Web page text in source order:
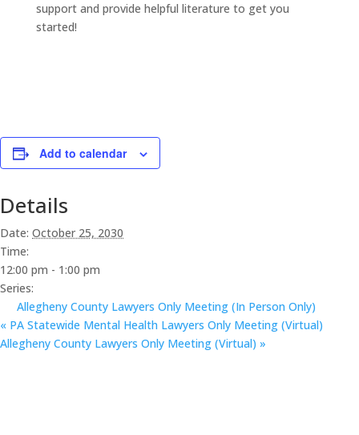
support and provide helpful literature to get you
started!
Add to calendar
Details
Date: October 25, 2030
Time:
12:00 pm - 1:00 pm
Series:
Allegheny County Lawyers Only Meeting (In Person Only)
« PA Statewide Mental Health Lawyers Only Meeting (Virtual)
Allegheny County Lawyers Only Meeting (Virtual) »